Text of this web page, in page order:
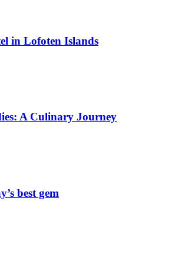
in Lofoten Islands
A Culinary Journey
best gem